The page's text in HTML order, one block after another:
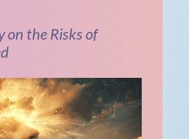
on the Risks of